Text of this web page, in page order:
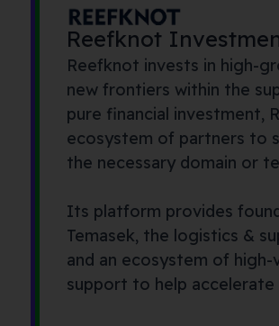
Reefknot
Reefknot invests in high-
new frontiers within the
pure financial investment,
ecosystem of partners to
the necessary domain or
Its platform provides
Temasek, the logistics &
and an ecosystem of
support to help accelerate